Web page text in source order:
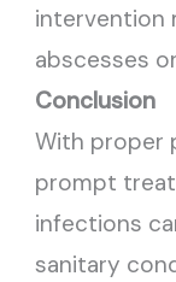
intervention
abscesses
Conclusion
With proper
prompt
infections
sanitary